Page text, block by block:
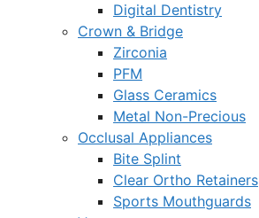
Digital Dentistry
Crown & Bridge
Zirconia
PFM
Glass Ceramics
Metal Non-Precious
Occlusal Appliances
Bite Splint
Clear Ortho Retainers
Sports Mouthguards